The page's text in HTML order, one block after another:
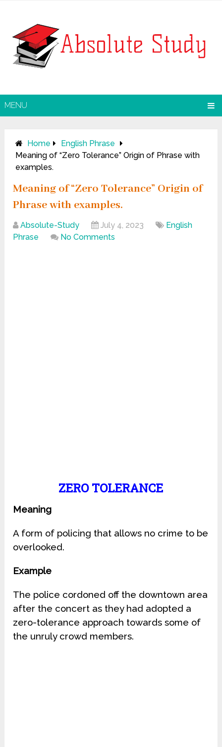
MENU
Home
English Phrase
Meaning of “Zero Tolerance” Origin of Phrase with
examples.
Meaning of “Zero Tolerance” Origin of
Phrase with examples.
Absolute-Study July 4, 2023
English
Phrase
No Comments
ZERO TOLERANCE
Meaning
A form of policing that allows no crime to be
overlooked.
Example
The police cordoned off the downtown area
after the concert as they had adopted a
zero-tolerance approach towards some of
the unruly crowd members.